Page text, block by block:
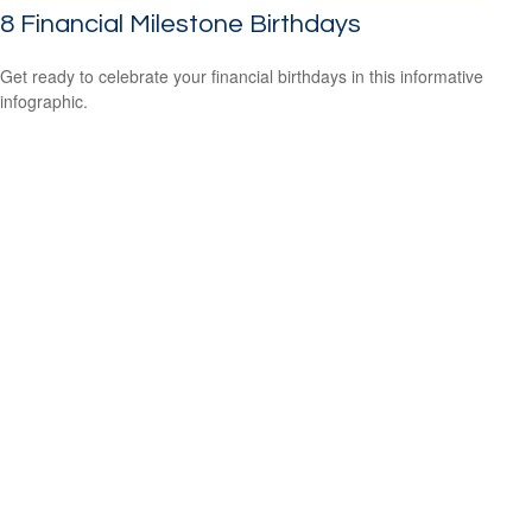
8 Financial Milestone Birthdays
Get ready to celebrate your financial birthdays in this informative
infographic.